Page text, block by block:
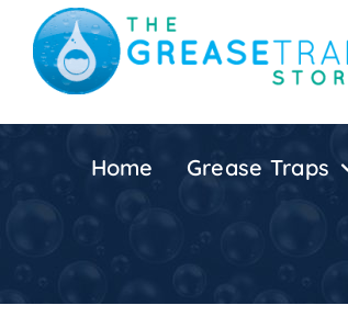
content
Home Grease Traps